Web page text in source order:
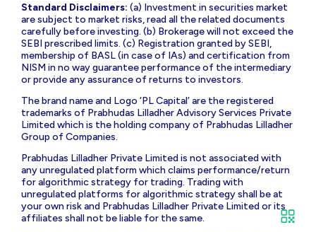
Standard Disclaimers: (a) Investment in securities market
are subject to market risks, read all the related documents
carefully before investing. (b) Brokerage will not exceed the
SEBI prescribed limits. (c) Registration granted by SEBI,
membership of BASL (in case of IAs) and certification from
NISM in no way guarantee performance of the intermediary
or provide any assurance of returns to investors.
The brand name and Logo ‘PL Capital’ are the registered
trademarks of Prabhudas Lilladher Advisory Services Private
Limited which is the holding company of Prabhudas Lilladher
Group of Companies.
Prabhudas Lilladher Private Limited is not associated with
any unregulated platform which claims performance/return
for algorithmic strategy for trading. Trading with
unregulated platforms for algorithmic strategy shall be at
your own risk and Prabhudas Lilladher Private Limited or its
affiliates shall not be liable for the same.